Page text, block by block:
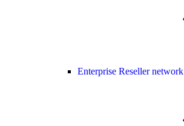
Enterprise Reseller network